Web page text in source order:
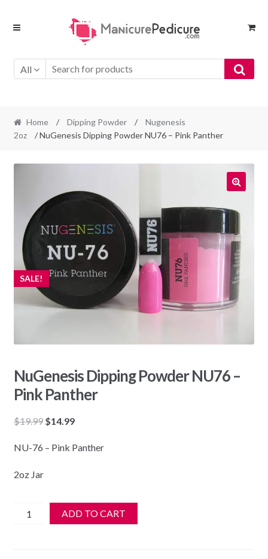
Skip
Skip
All
Home / Dipping Powder /
Nugenesis
2oz
/ NuGenesis Dipping Powder NU76 – Pink Panther
SALE!
NuGenesis Dipping Powder NU76 –
Pink Panther
$19.99 Original
was:
$14.99Current
is:
NU-76 – Pink Panther
2oz Jar
NuGenesis ADD TO CART